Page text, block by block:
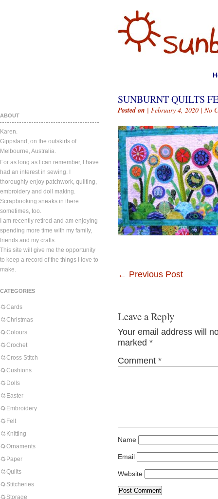
ABOUT
Karen.
Gippsland, on the outskirts of
Melbourne, Australia.
For as long as I can remember, I have
had an interest in sewing. I
thoroughly enjoy patchwork, quilting,
embroidery and doll making.
Scrapbooking sneaks in there
sometimes, too.
I am recently retired and am enjoying
spending more time with my family,
friends and my crafts.
This site will give me the opportunity
to keep a record of the things I love to
make.
CATEGORIES
Cards
Christmas
Colours
Crochet
Cross Stitch
Cushions
Dolls
Easter
Embroidery
Felt
Knitting
Ornaments
Paper
Quilts
Stitcheries
Storage
SUNBURNT QUILTS
Posted on | February 4, 2020 | No
← Previous Post
Leave a Reply
Your email address will
marked *
Comment *
Name
Email
Website